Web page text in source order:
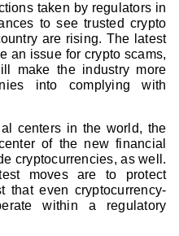
taken by regulators in
to see trusted crypto
are rising. The latest
an issue for crypto scams,
make the industry more
into complying with
centers in the world, the
of the new financial
cryptocurrencies, as well.
moves are to protect
that even cryptocurrency-
within a regulatory